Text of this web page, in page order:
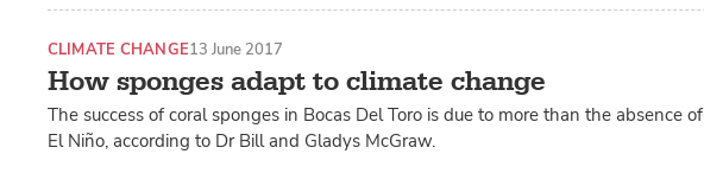
How sponges adapt to climate change
CLIMATE CHANGE13 June 2017
The success of coral sponges in Bocas Del Toro is due to more than the absence of
El Niño, according to Dr Bill and Gladys McGraw.